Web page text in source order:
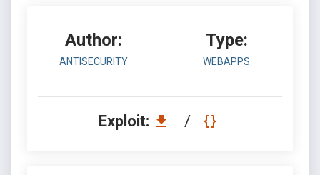
Author:
ANTISECURITY
Type:
WEBAPPS
Exploit: /